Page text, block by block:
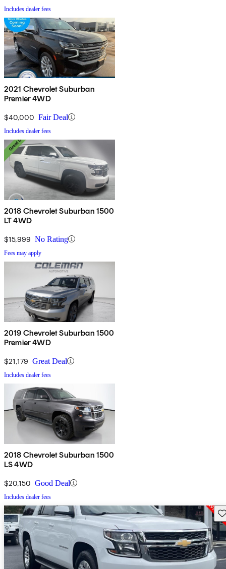
Includes dealer fees
2021 Chevrolet Suburban
Premier 4WD
$40,000 Fair Deal
Includes dealer fees
2018 Chevrolet Suburban 1500
LT 4WD
$15,999 No Rating
Fees may apply
2019 Chevrolet Suburban 1500
Premier 4WD
$21,179 Great Deal
Includes dealer fees
2018 Chevrolet Suburban 1500
LS 4WD
$20,150 Good Deal
Includes dealer fees